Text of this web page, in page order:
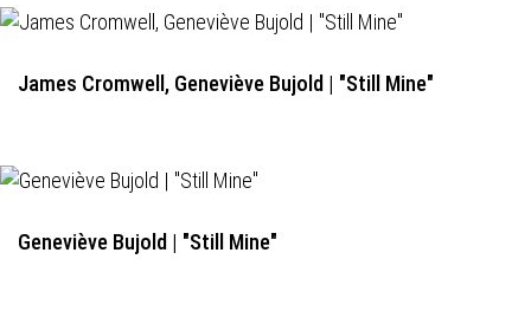
James Cromwell, Geneviève Bujold | "Still Mine"
Geneviève Bujold | "Still Mine"